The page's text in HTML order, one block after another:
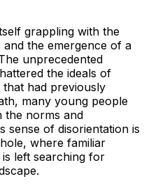
grappling with the
the emergence of a
unprecedented
the ideals of
had previously
many young people
the norms and
sense of disorientation is
where familiar
left searching for